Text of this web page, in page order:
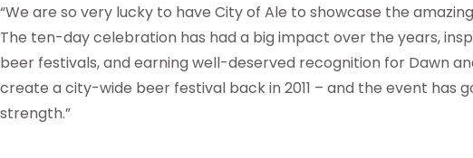
“We are so very lucky to have City of Ale to showcase the
The ten-day celebration has had a big impact over the years,
beer festivals, and earning well-deserved recognition for Dawn
create a city-wide beer festival back in 2011 – and the event has
strength.”